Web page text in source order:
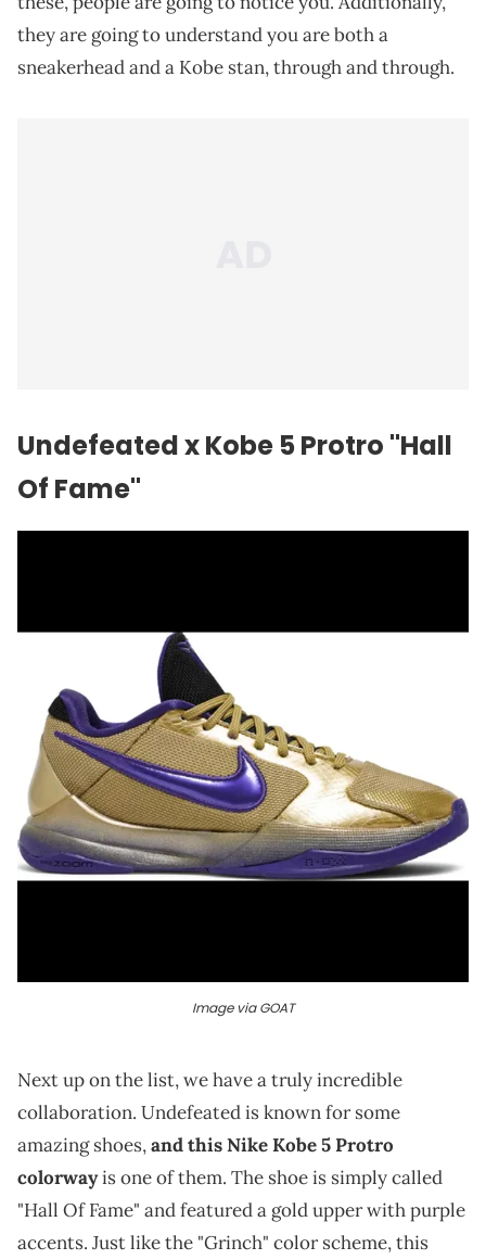
they are going to understand you are both a
sneakerhead and a Kobe stan, through and through.
Undefeated x Kobe 5 Protro "Hall
Of Fame"
Image via GOAT
Next up on the list, we have a truly incredible
collaboration. Undefeated is known for some
amazing shoes,and this Nike Kobe 5 Protro
colorwayis one of them. The shoe is simply called
"Hall Of Fame" and featured a gold upper with purple
accents. Just like the "Grinch" color scheme, this